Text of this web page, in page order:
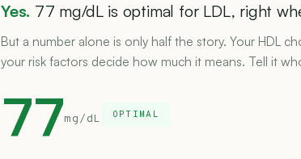
Yes. 77 mg/dL is optimal for LDL, right
But a number alone is only half the story. Your HDL
your risk factors decide how much it means. Tell it
77mg/dL OPTIMAL